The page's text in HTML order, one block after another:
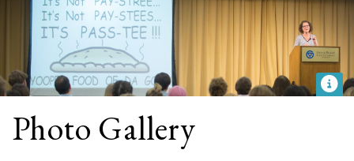
Photo Gallery